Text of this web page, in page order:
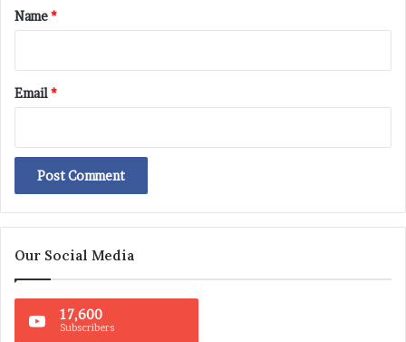
*
Name*
Email*
Our Social Media
17,600
Subscribers